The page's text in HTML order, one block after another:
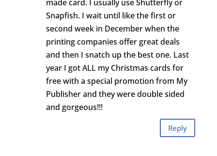
made card. I usually use Shutterfly or
Snapfish. I wait until like the first or
second week in December when the
printing companies offer great deals
and then I snatch up the best one. Last
year I got ALL my Christmas cards for
free with a special promotion from My
Publisher and they were double sided
and gorgeous!!!
Reply